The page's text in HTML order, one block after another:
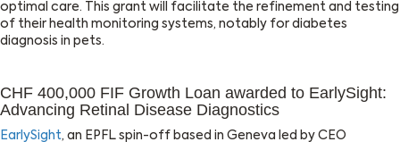
optimal care. This grant will facilitate the refinement and testing
of their health monitoring systems, notably for diabetes
diagnosis in pets.
CHF 400,000 FIF Growth Loan awarded to EarlySight:
Advancing Retinal Disease Diagnostics
EarlySight, an EPFL spin-off based in Geneva led by CEO